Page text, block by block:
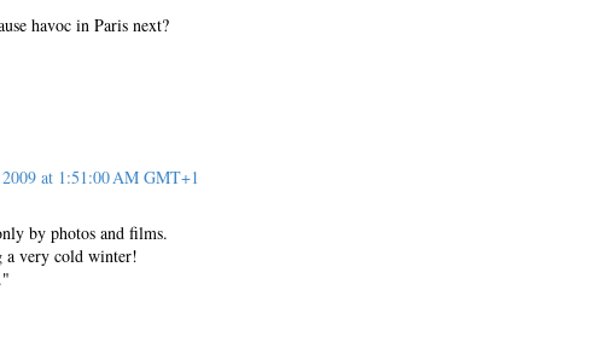
havoc in Paris next?
at 1:51:00 AM GMT+1
by photos and films.
a very cold winter!